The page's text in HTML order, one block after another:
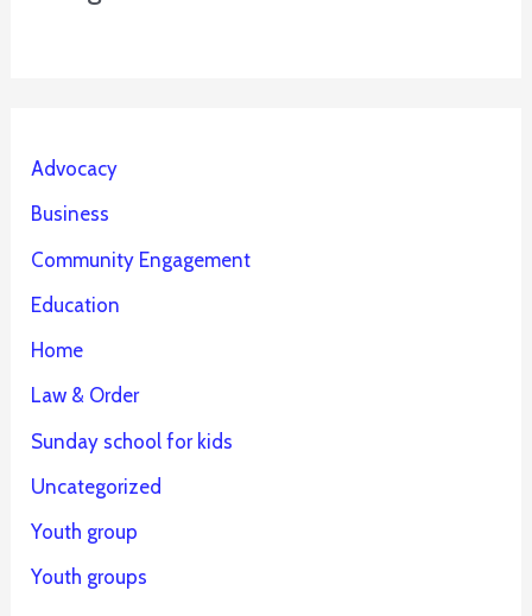
Advocacy
Business
Community Engagement
Education
Home
Law & Order
Sunday school for kids
Uncategorized
Youth group
Youth groups